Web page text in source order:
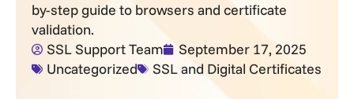
Support
by-step guide to browsers and certificate
validation.
SSL Support Team
September 17, 2025
Uncategorized
SSL and Digital Certificates